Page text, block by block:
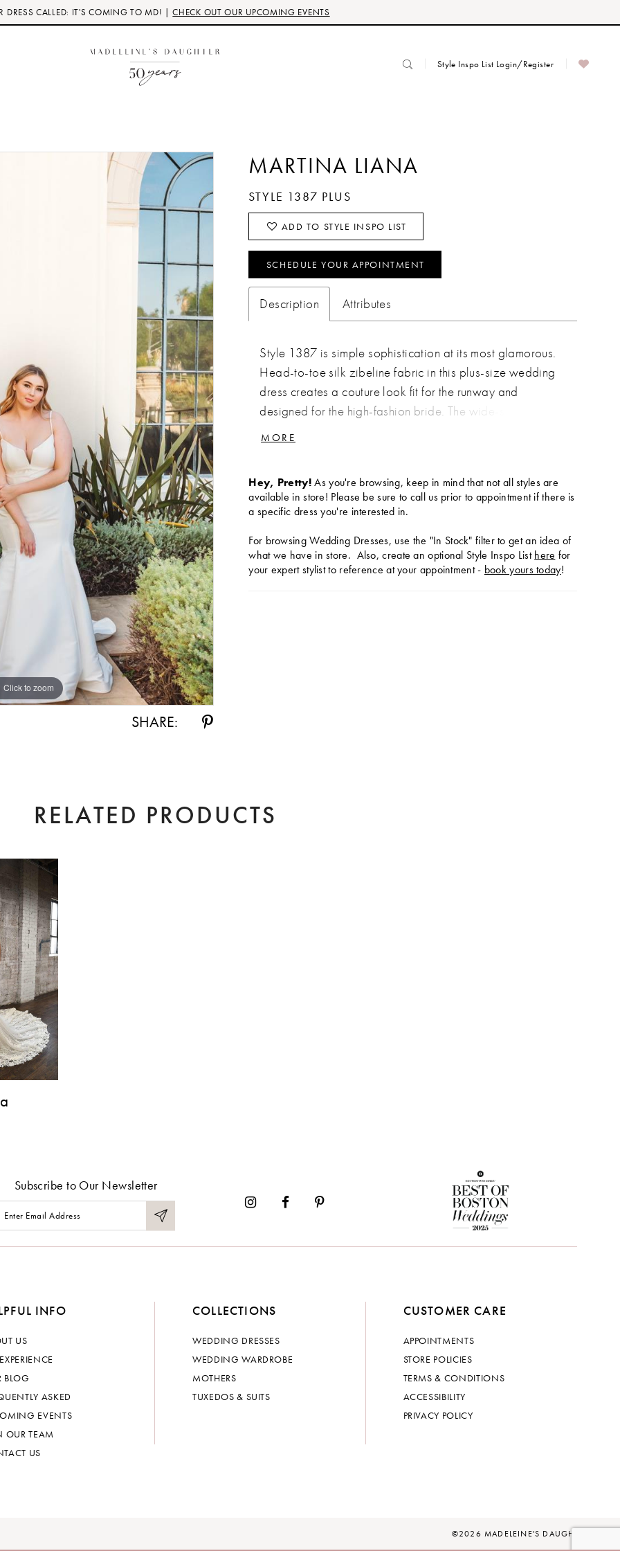
DRESS CALLED: IT'S COMING TO MD! |CHECK OUT OUR UPCOMING EVENTS
Style Inspo List Login/Register
Click to zoom
Click to zoom
SHARE:
MARTINA LIANA
STYLE 1387 PLUS
ADD TO STYLE INSPO LIST
SCHEDULE YOUR APPOINTMENT
Description Attributes
Style 1387 is simple sophistication at its most glamorous.
Head-to-toe silk zibeline fabric in this plus-size wedding
dress creates a couture look fit for the runway and
designed for the high-fashion bride. The wide-set thin
straps and straight-across neckline, featuring a chic V-
beautifully, with expertly-placed seams to provide
unmatched fit. A slight scoop at the back is accented with
entirety of the full train for the ultimate romantic walk down
the aisle.
MORE
Hey, Pretty!As you're browsing, keep in mind that not all styles are
available in store! Please be sure to call us prior to appointment if there is
a specific dress you're interested in.
For browsing Wedding Dresses, use the "In Stock" filter to get an idea of
what we have in store. Also, create an optional Style Inspo Listhere for
your expert stylist to reference at your appointment - book yours today!
RELATED PRODUCTS
Subscribe to Our Newsletter
INFO
US
BLOG
ASKED
EVENTS
OUR TEAM
US
COLLECTIONS
WEDDING DRESSES
WEDDING WARDROBE
MOTHERS
TUXEDOS & SUITS
CUSTOMER CARE
APPOINTMENTS
STORE POLICIES
TERMS & CONDITIONS
ACCESSIBILITY
PRIVACY POLICY
©2026 MADELEINE'S DAUGHTER